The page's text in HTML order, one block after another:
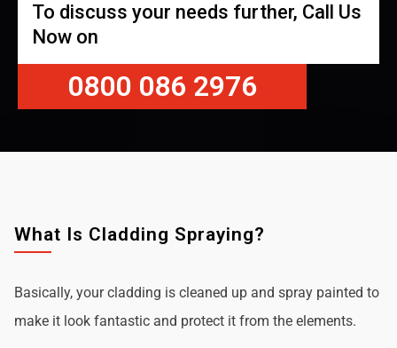
To discuss your needs further, Call Us
Now on
0800 086 2976
What Is Cladding Spraying?
Basically, your cladding is cleaned up and spray painted to
make it look fantastic and protect it from the elements.